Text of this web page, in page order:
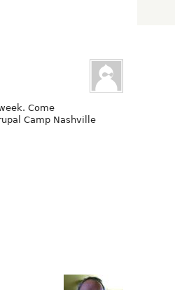
Come
Camp Nashville